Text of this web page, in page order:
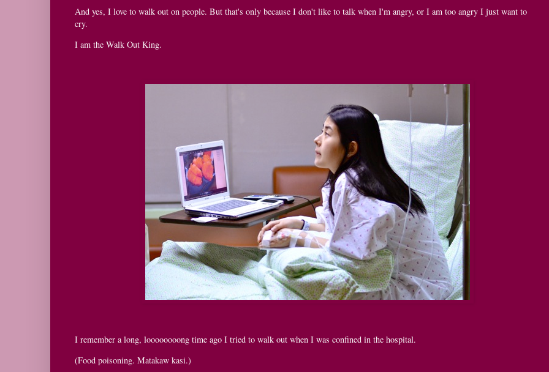
And yes, I love to walk out on people. But that's only because I don't like to talk when I'm angry, or I am too angry I just want to
cry.
I am the Walk Out King.
I remember a long, loooooooong time ago I tried to walk out when I was confined in the hospital.
(Food poisoning. Matakaw kasi.)